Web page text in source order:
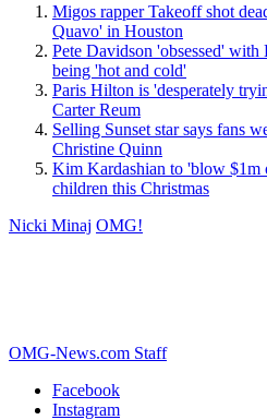
Migos rapper Takeoff shot
Quavo' in Houston
Pete Davidson 'obsessed'
being 'hot and cold'
Paris Hilton is 'desperately
Carter Reum
Selling Sunset star says fans
Christine Quinn
Kim Kardashian to 'blow $1m
children this Christmas
Nicki Minaj OMG!
OMG-News.com Staff
Facebook
Instagram